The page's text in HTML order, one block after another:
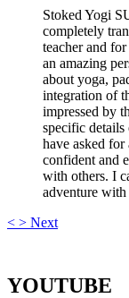
Stoked Yogi
completely
teacher and
an amazing
about yoga,
integration of
impressed by
specific
have asked
confident and
with others. I
adventure
< > Next
YOUTUBE